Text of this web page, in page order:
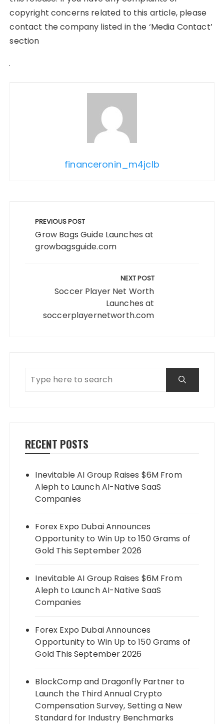
copyright concerns related to this article, please
contact the company listed in the ‘Media Contact’
section
financeronin_m4jclb
navigation
PREVIOUS POST
Grow Bags Guide Launches at
growbagsguide.com
NEXT POST
Soccer Player Net Worth
Launches at
soccerplayernetworth.com
RECENT POSTS
Inevitable AI Group Raises $6M From
Aleph to Launch AI-Native SaaS
Companies
Forex Expo Dubai Announces
Opportunity to Win Up to 150 Grams of
Gold This September 2026
Inevitable AI Group Raises $6M From
Aleph to Launch AI-Native SaaS
Companies
Forex Expo Dubai Announces
Opportunity to Win Up to 150 Grams of
Gold This September 2026
BlockComp and Dragonfly Partner to
Launch the Third Annual Crypto
Compensation Survey, Setting a New
Standard for Industry Benchmarks